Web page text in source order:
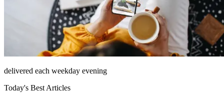
delivered each weekday evening
Today's Best Articles